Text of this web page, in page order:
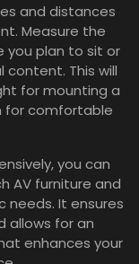
and distances
Measure the
you plan to sit or
content. This will
for mounting a
for comfortable
you can
AV furniture and
needs. It ensures
allows for an
enhances your